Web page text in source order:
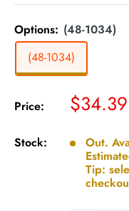
Options: (48-1034)
(48-1034)
Price: Sale
price
Stock:
Out.
Tip: